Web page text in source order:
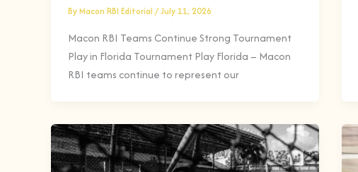
ByMacon RBI Editorial /July 11, 2026
Macon RBI Teams Continue Strong Tournament
Play in Florida Tournament Play Florida – Macon
RBI teams continue to represent our